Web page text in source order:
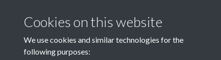
Cookies on this website
We use cookies and similar technologies for the
following purposes: